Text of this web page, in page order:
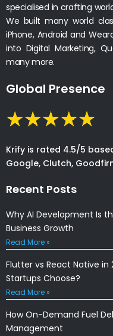
specialised in crafting
We built many world
iPhone, Android and
into Digital Marketing,
many more.
Global Presence
Krify is rated 4.5/5
Google, Clutch,
Recent Posts
Why AI Development Is
Business Growth
Read More »
Flutter vs React Native in
Startups Choose?
Read More »
How On-Demand Fuel
Management